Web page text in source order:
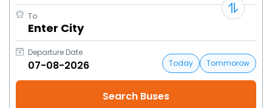
To
Enter City
Departure Date
Today
Tommorow